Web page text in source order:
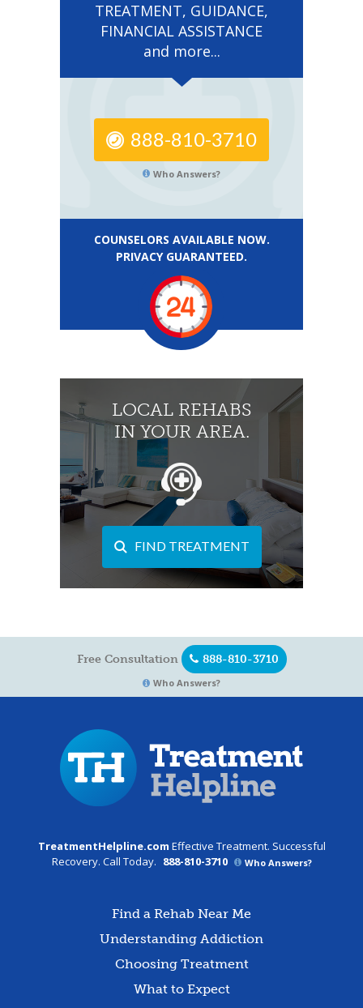
TREATMENT, GUIDANCE,
FINANCIAL ASSISTANCE
and more...
888-810-3710
Who Answers?
COUNSELORS AVAILABLE NOW.
PRIVACY GUARANTEED.
LOCAL REHABS
IN YOUR AREA.
FIND TREATMENT
Free Consultation 888-810-3710
Who Answers?
TreatmentHelpline.com Effective Treatment. Successful
Recovery. Call Today. 888-810-3710 Who Answers?
Find a Rehab Near Me
Understanding Addiction
Choosing Treatment
What to Expect